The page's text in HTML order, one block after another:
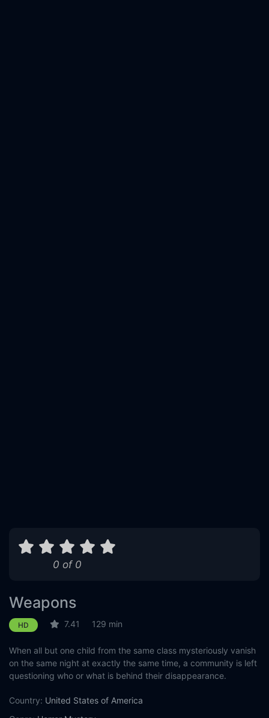
0 of 0
Weapons
HD 7.41 129 min
When all but one child from the same class mysteriously vanish
on the same night at exactly the same time, a community is left
questioning who or what is behind their disappearance.
Country: United States of America